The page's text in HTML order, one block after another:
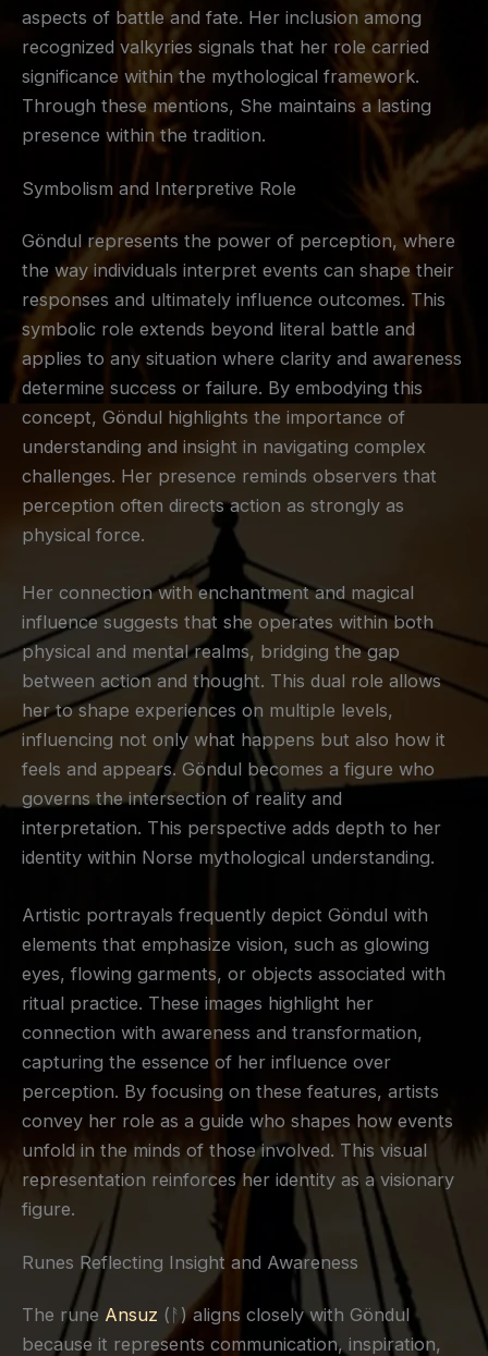
aspects of battle and fate. Her inclusion among
recognized valkyries signals that her role carried
significance within the mythological framework.
Through these mentions, She maintains a lasting
presence within the tradition.
Symbolism and Interpretive Role
Göndul represents the power of perception, where
the way individuals interpret events can shape their
responses and ultimately influence outcomes. This
symbolic role extends beyond literal battle and
applies to any situation where clarity and awareness
determine success or failure. By embodying this
concept, Göndul highlights the importance of
understanding and insight in navigating complex
challenges. Her presence reminds observers that
perception often directs action as strongly as
physical force.
Her connection with enchantment and magical
influence suggests that she operates within both
physical and mental realms, bridging the gap
between action and thought. This dual role allows
her to shape experiences on multiple levels,
influencing not only what happens but also how it
feels and appears. Göndul becomes a figure who
governs the intersection of reality and
interpretation. This perspective adds depth to her
identity within Norse mythological understanding.
Artistic portrayals frequently depict Göndul with
elements that emphasize vision, such as glowing
eyes, flowing garments, or objects associated with
ritual practice. These images highlight her
connection with awareness and transformation,
capturing the essence of her influence over
perception. By focusing on these features, artists
convey her role as a guide who shapes how events
unfold in the minds of those involved. This visual
representation reinforces her identity as a visionary
figure.
Runes Reflecting Insight and Awareness
The rune Ansuz (ᚨ) aligns closely with Göndul
because it represents communication, inspiration,